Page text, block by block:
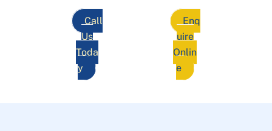
Call
Us
Toda
y
Enq
uire
Onlin
e